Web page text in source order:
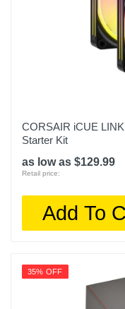
CORSAIR iCUE
Starter Kit
as low as $129.99
Retail price:
Add To
35% OFF